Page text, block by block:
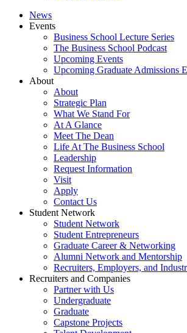
News
Events
Business School Lecture Series
The Business School Podcast
Upcoming Events
Upcoming Graduate Admissions
About
About
Strategic Plan
What We Stand For
At A Glance
Meet The Dean
Life At The Business School
Leadership
Request Information
Visit
Apply
Contact Us
Student Network
Student Network
Student Entrepreneurs
Graduate Career & Networking
Alumni Network and Mentorship
Recruiters, Employers, and
Recruiters and Companies
Partner with Us
Undergraduate
Graduate
Capstone Projects